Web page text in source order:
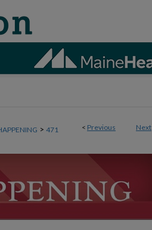
< Previous Next
> 471